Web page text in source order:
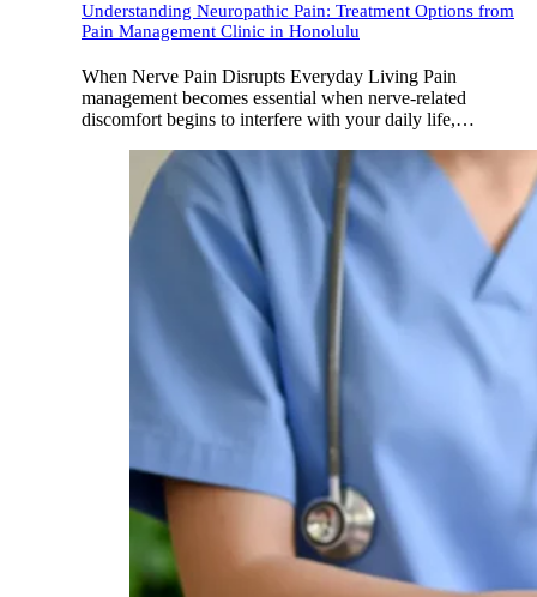
Understanding Neuropathic Pain: Treatment Options from
Pain Management Clinic in Honolulu
When Nerve Pain Disrupts Everyday Living Pain
management becomes essential when nerve-related
discomfort begins to interfere with your daily life,…